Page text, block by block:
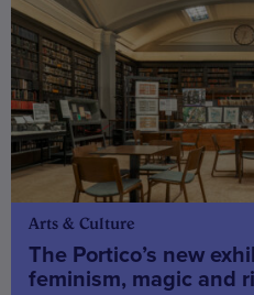
Arts & Culture
The Portico’s new
feminism, magic and